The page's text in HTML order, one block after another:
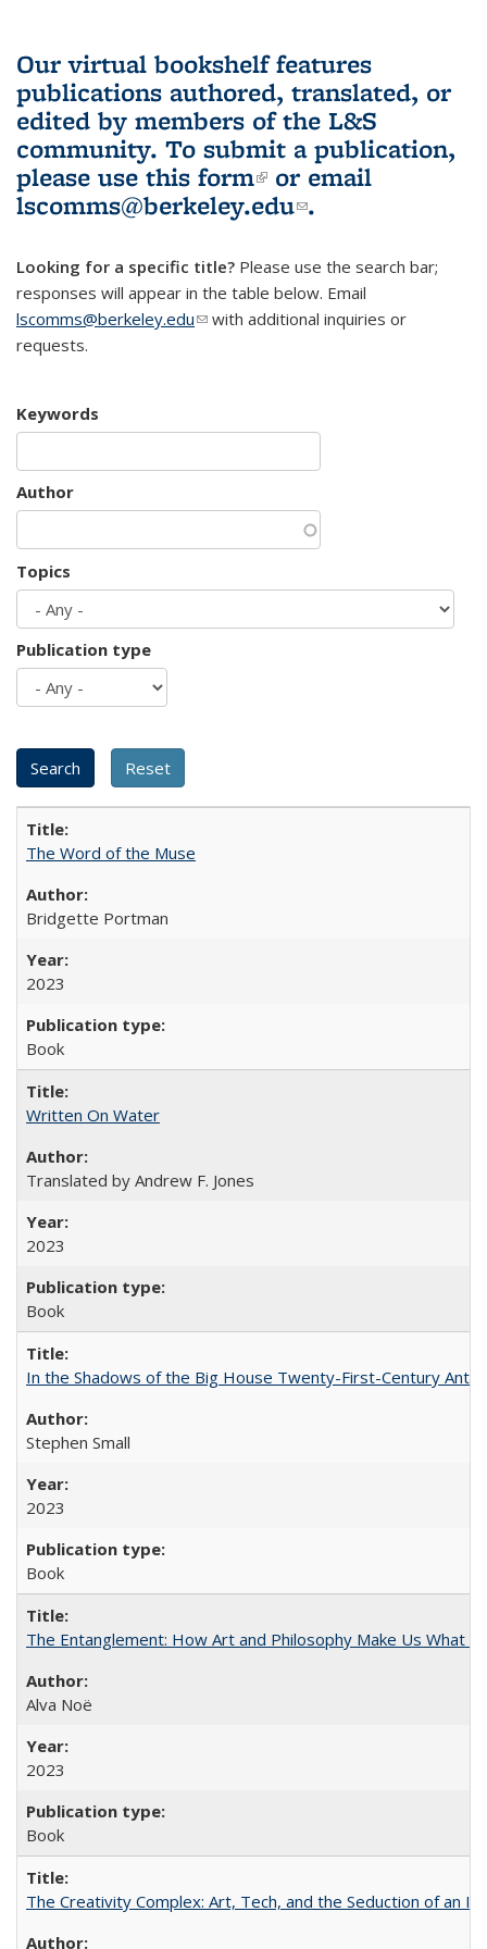
Our virtual bookshelf features
publications authored, translated, or
edited by members of the L&S
community. To submit a publication,
please use this form(link is external)
or email
lscomms@berkeley.edu(link sends e-
.
Looking for a specific title? Please use the search bar;
responses will appear in the table below. Email
lscomms@berkeley.edu(link sends e-mail)
with additional inquiries or
requests.
Keywords
Author
Topics
Publication type
The Word of the Muse
Bridgette Portman
2023
Book
Written On Water
Translated by Andrew F. Jones
2023
Book
In the Shadows of the Big House Twenty-First-Century
Stephen Small
2023
Book
The Entanglement: How Art and Philosophy Make Us What
Alva Noë
2023
Book
The Creativity Complex: Art, Tech, and the Seduction of an